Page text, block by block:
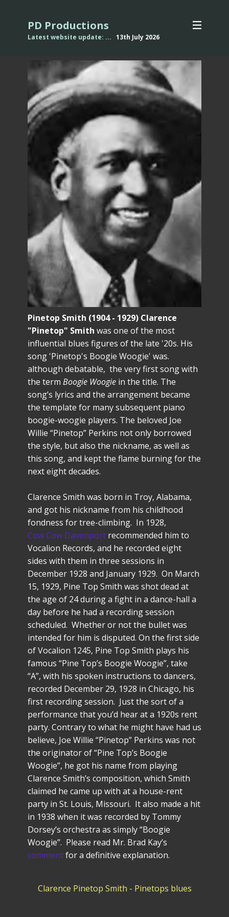
PD Productions
Latest website update: ... 13th July 2026
Pinetop Smith (1904 - 1929) Clarence
"Pinetop" Smith was one of the most
influential blues figures of the late '20s. His
song 'Pinetop's Boogie Woogie' was.
although debatable, the very first song with
the term Boogie Woogie in the title. The
song’s lyrics and the arrangement became
the template for many subsequent piano
boogie-woogie players. The beloved Joe
Willie “Pinetop” Perkins not only borrowed
the style, but also the nickname, as well as
this song, and kept the flame burning for the
next eight decades.
Clarence Smith was born in Troy, Alabama,
and got his nickname from his childhood
fondness for tree-climbing. In 1928,
Cow Cow Davenport recommended him to
Vocalion Records, and he recorded eight
sides with them in three sessions in
December 1928 and January 1929. On March
15, 1929, Pine Top Smith was shot dead at
the age of 24 during a fight in a dance-hall a
day before he had a recording session
scheduled. Whether or not the bullet was
intended for him is disputed. On the first side
of Vocalion 1245, Pine Top Smith plays his
famous “Pine Top’s Boogie Woogie”, take
“A”, with his spoken instructions to dancers,
recorded December 29, 1928 in Chicago, his
first recording session. Just the sort of a
performance that you’d hear at a 1920s rent
party. Contrary to what he might have had us
believe, Joe Willie “Pinetop” Perkins was not
the originator of “Pine Top’s Boogie
Woogie”, he got his name from playing
Clarence Smith’s composition, which Smith
claimed he came up with at a house-rent
party in St. Louis, Missouri. It also made a hit
in 1938 when it was recorded by Tommy
Dorsey’s orchestra as simply “Boogie
Woogie”. Please read Mr. Brad Kay’s
commentfor a definitive explanation.
Clarence Pinetop Smith - Pinetops blues